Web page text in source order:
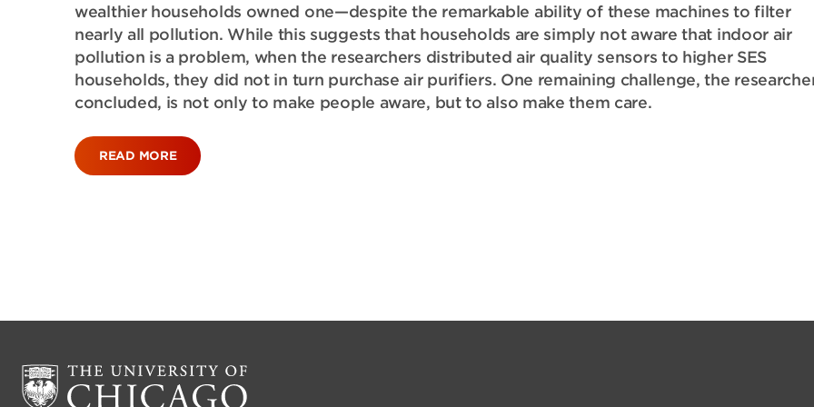
wealthier households owned one—despite the remarkable ability of these machines to filter
nearly all pollution. While this suggests that households are simply not aware that indoor air
pollution is a problem, when the researchers distributed air quality sensors to higher SES
households, they did not in turn purchase air purifiers. One remaining challenge, the
concluded, is not only to make people aware, but to also make them care.
READ MORE